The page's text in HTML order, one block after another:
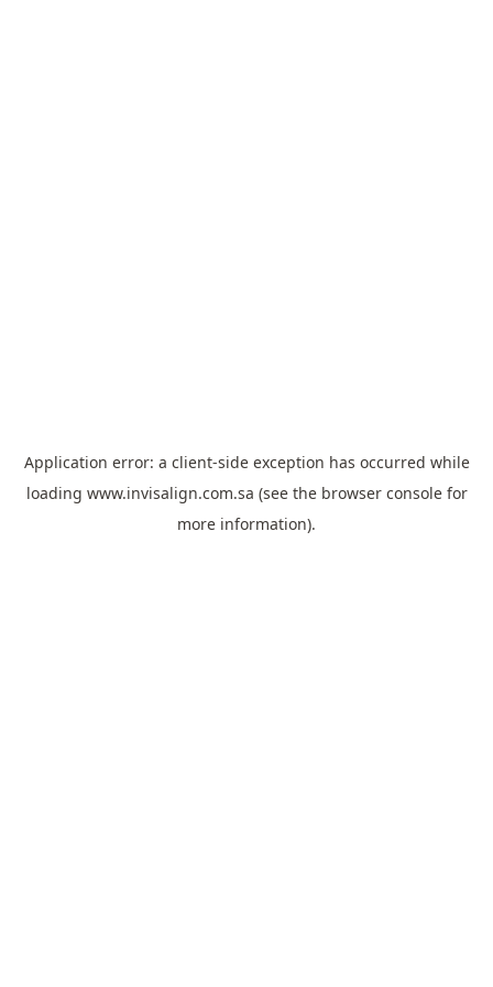
Application error: a client-side exception has occurred while
loading www.invisalign.com.sa (see the browser consolefor
more information).